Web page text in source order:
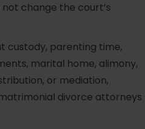
change the court’s
custody, parenting time,
marital home, alimony,
or mediation,
divorce attorneys